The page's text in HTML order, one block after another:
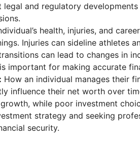
legal and regulatory
health, injuries, and
Injuries can sideline athletes
can lead to changes in
important for making accurate
How an individual manages their
influence their net worth over
while poor investment
strategy and seeking
security.